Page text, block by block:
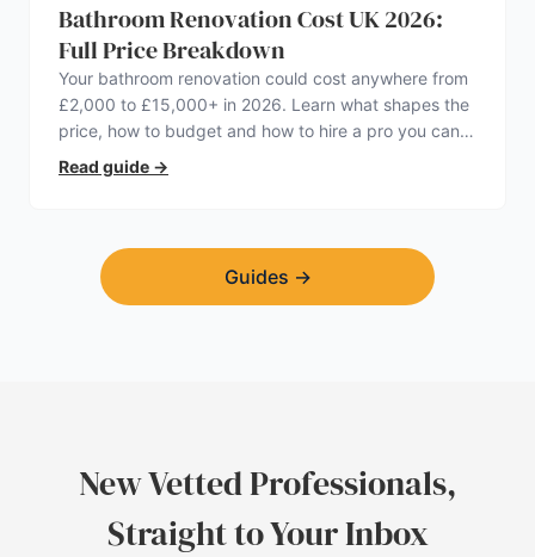
Bathroom Renovation Cost UK 2026:
Full Price Breakdown
Your bathroom renovation could cost anywhere from
£2,000 to £15,000+ in 2026. Learn what shapes the
price, how to budget and how to hire a pro you can
trust.
Read guide →
Guides →
New Vetted Professionals,
Straight to Your Inbox